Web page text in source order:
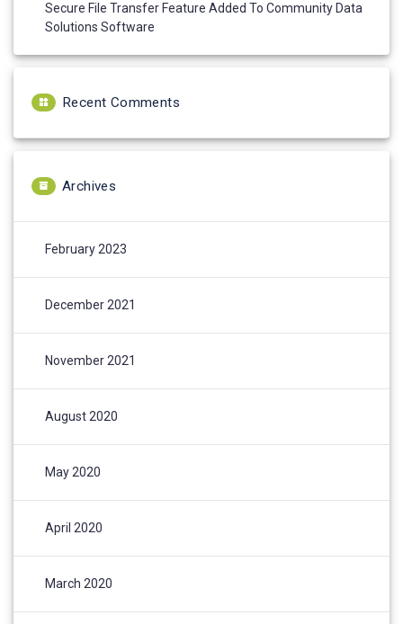
Secure File Transfer Feature Added To Community Data
Solutions Software
Recent Comments
Archives
February 2023
December 2021
November 2021
August 2020
May 2020
April 2020
March 2020